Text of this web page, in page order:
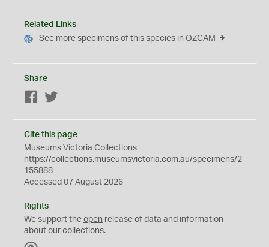
Related Links
See more specimens of this species in OZCAM
Share
Facebook
Cite this page
Museums Victoria Collections
https://collections.museumsvictoria.com.au/specimens/2
155888
Accessed 07 August 2026
Rights
We support the open release of data and information
about our collections.